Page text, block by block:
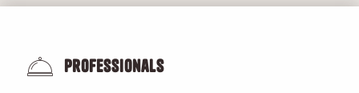
Professionals